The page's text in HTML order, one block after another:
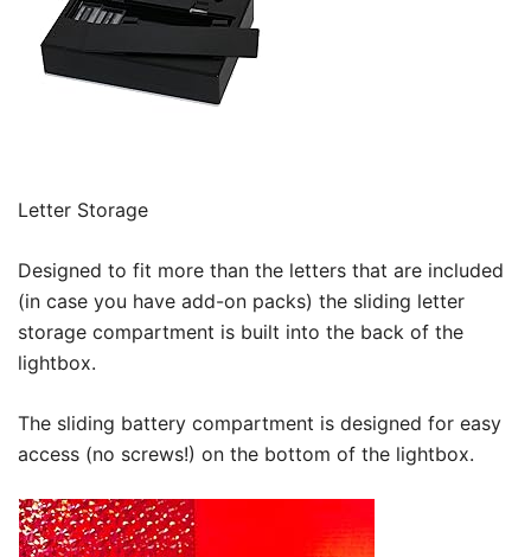
Letter Storage
Designed to fit more than the letters that are included
(in case you have add-on packs) the sliding letter
storage compartment is built into the back of the
lightbox.
The sliding battery compartment is designed for easy
access (no screws!) on the bottom of the lightbox.